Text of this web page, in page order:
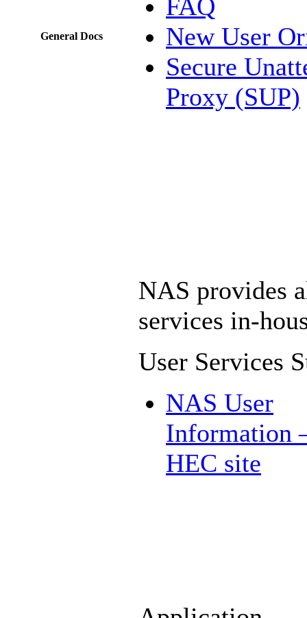
General Docs
FAQ
New User
Secure
Proxy (SUP)
NAS provides
services in-
User Services
NAS User
Information
HEC site